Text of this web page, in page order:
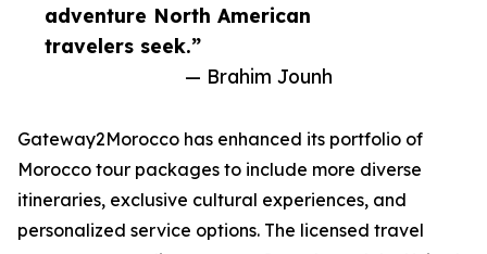
adventure North American
travelers seek.”
— Brahim Jounh
Gateway2Morocco has enhanced its portfolio of
Morocco tour packages to include more diverse
itineraries, exclusive cultural experiences, and
personalized service options. The licensed travel